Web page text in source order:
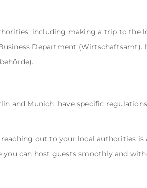
including making a trip to the
Department (Wirtschaftsamt).
and Munich, have specific
out to your local authorities
can host guests smoothly and